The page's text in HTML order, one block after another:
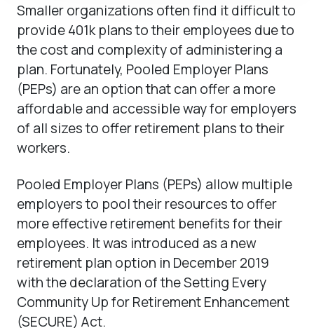
Smaller organizations often find it difficult to
provide 401k plans to their employees due to
the cost and complexity of administering a
plan. Fortunately, Pooled Employer Plans
(PEPs) are an option that can offer a more
affordable and accessible way for employers
of all sizes to offer retirement plans to their
workers.
Pooled Employer Plans (PEPs) allow multiple
employers to pool their resources to offer
more effective retirement benefits for their
employees. It was introduced as a new
retirement plan option in December 2019
with the declaration of the Setting Every
Community Up for Retirement Enhancement
(SECURE) Act.